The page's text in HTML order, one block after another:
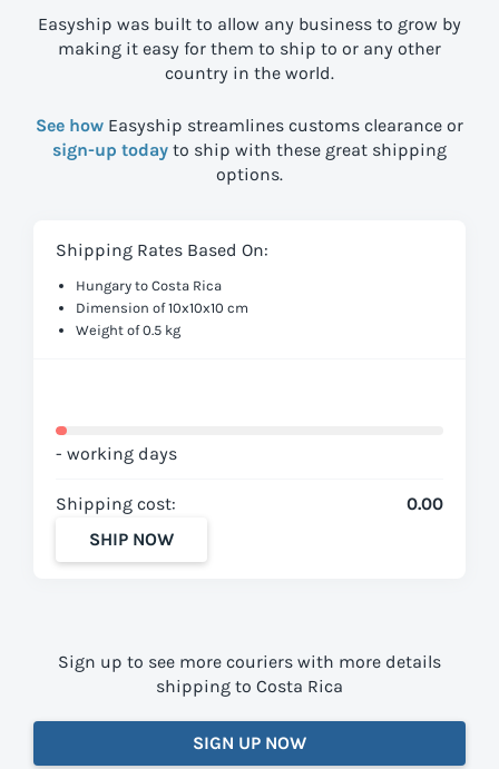
Easyship was built to allow any business to grow by
making it easy for them to ship to or any other
country in the world.
See how Easyship streamlines customs clearance or
sign-up today to ship with these great shipping
options.
Shipping Rates Based On:
Hungary to Costa Rica
Dimension of 10x10x10 cm
Weight of 0.5 kg
- working days
Shipping cost:
0.00
SHIP NOW
Sign up to see more couriers with more details
shipping to Costa Rica
SIGN UP NOW